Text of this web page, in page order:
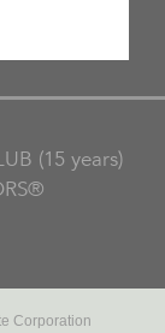
(15 years)
Corporation